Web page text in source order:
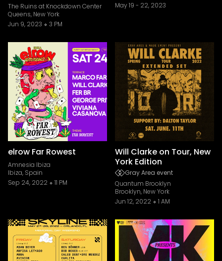
The Ruins at Knockdown Center
Queens, New York
Jun 9, 2023
3 PM
May 19 - 22, 2023
elrow Far Rowest
Amnesia Ibiza
Ibiza, Spain
Sep 24, 2022
11 PM
Will Clarke on Tour, New
York Edition
Gray Area event
Quantum Brooklyn
Brooklyn, New York
Jun 12, 2022
1 AM